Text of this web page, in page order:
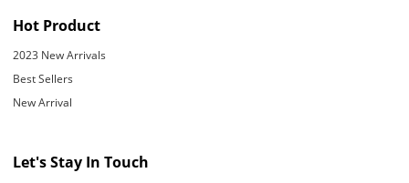
Hot Product
2023 New Arrivals
Best Sellers
New Arrival
Let's Stay In Touch